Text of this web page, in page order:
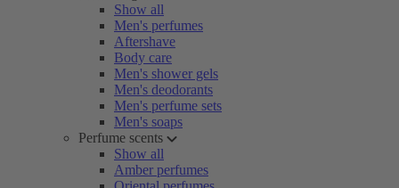
Show all
Men's perfumes
Aftershave
Body care
Men's shower gels
Men's deodorants
Men's perfume sets
Men's soaps
Perfume scents
Show all
Amber perfumes